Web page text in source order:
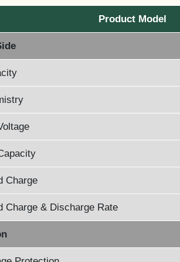
Product Model
Charge
Charge & Discharge Rate